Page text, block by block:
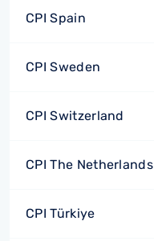
CPI Spain
CPI Sweden
CPI Switzerland
CPI The Netherlands
CPI Türkiye